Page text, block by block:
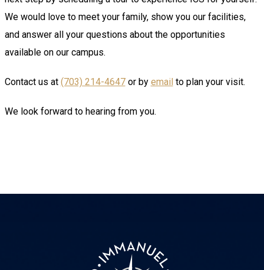
We would love to meet your family, show you our facilities,
and answer all your questions about the opportunities
available on our campus.
Contact us at (703) 214-4647or by email to plan your visit.
We look forward to hearing from you.